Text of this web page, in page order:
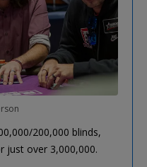
200,000 blinds,
just over 3,000,000.